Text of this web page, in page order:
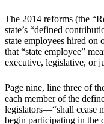
The 2014 reforms (the
state’s “defined
state employees hired on
that “state employee”
executive, legislative, or
Page nine, line three of
each member of the
legislators—“shall cease
begin participating in the